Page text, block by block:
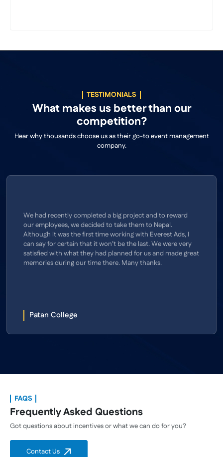
TESTIMONIALS
What makes us better than our
competition?
Hear why thousands choose us as their go-to event management
company.
We had recently completed a big project and to reward
our employees, we decided to take them to Nepal.
Although it was the first time working with Everest Ads, I
can say for certain that it won’t be the last. We were very
satisfied with what they had planned for us and made great
memories during our time there. Many thanks.
Patan College
FAQS
Frequently Asked Questions
Got questions about incentives or what we can do for you?
Contact Us